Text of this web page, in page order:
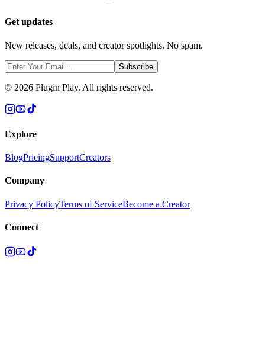
Get updates
New releases, deals, and creator spotlights. No spam.
Subscribe
© 2026 Plugin Play. All rights reserved.
Explore
BlogPricingSupportCreators
Company
Privacy PolicyTerms of ServiceBecome a Creator
Connect